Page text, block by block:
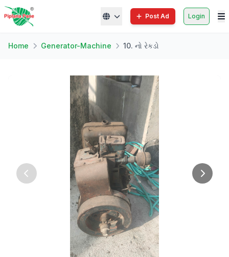
Post Ad Login
Home Generator-Machine 10. નો રેકડો